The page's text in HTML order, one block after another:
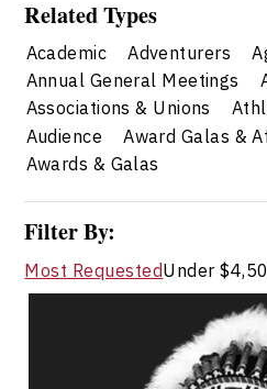
Related Types
Academic Adventurers
Annual General Meetings
Associations & Unions
Audience
Award Galas &
Awards & Galas
Filter By:
Most RequestedUnder